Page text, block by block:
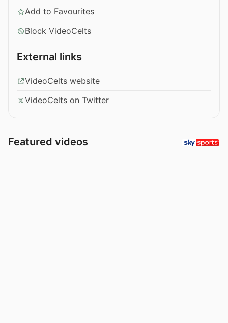
Add to Favourites
Block VideoCelts
External links
VideoCelts website
VideoCelts on Twitter
Featured videos